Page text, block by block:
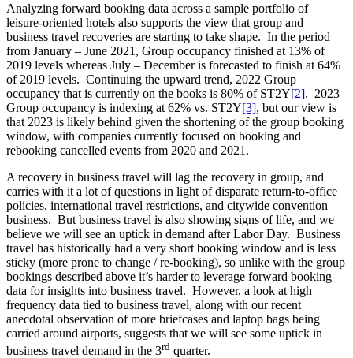
Analyzing forward booking data across a sample portfolio of
leisure-oriented hotels also supports the view that group and
business travel recoveries are starting to take shape. In the period
from January – June 2021, Group occupancy finished at 13% of
2019 levels whereas July – December is forecasted to finish at 64%
of 2019 levels. Continuing the upward trend, 2022 Group
occupancy that is currently on the books is 80% of ST2Y[2]. 2023
Group occupancy is indexing at 62% vs. ST2Y[3], but our view is
that 2023 is likely behind given the shortening of the group booking
window, with companies currently focused on booking and
rebooking cancelled events from 2020 and 2021.
A recovery in business travel will lag the recovery in group, and
carries with it a lot of questions in light of disparate return-to-office
policies, international travel restrictions, and citywide convention
business. But business travel is also showing signs of life, and we
believe we will see an uptick in demand after Labor Day. Business
travel has historically had a very short booking window and is less
sticky (more prone to change / re-booking), so unlike with the group
bookings described above it’s harder to leverage forward booking
data for insights into business travel. However, a look at high
frequency data tied to business travel, along with our recent
anecdotal observation of more briefcases and laptop bags being
carried around airports, suggests that we will see some uptick in
business travel demand in the 3rd quarter.